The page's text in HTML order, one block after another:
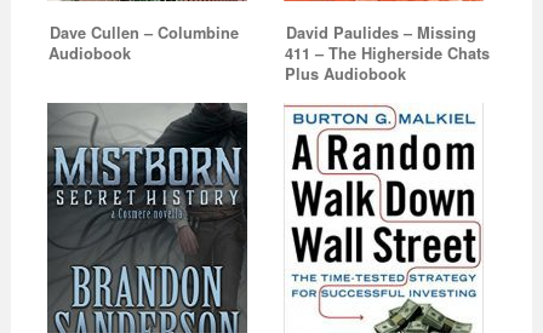
Dave Cullen – Columbine
Audiobook
David Paulides – Missing
411 – The Higherside Chats
Plus Audiobook